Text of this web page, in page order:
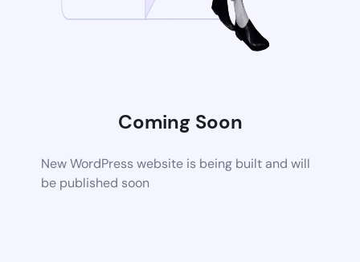
Coming Soon
New WordPress website is being built and will
be published soon